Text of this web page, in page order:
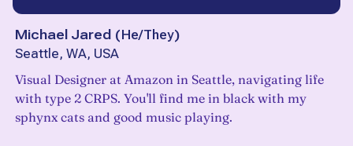
Michael Jared (He/They)
Seattle, WA, USA
Visual Designer at Amazon in Seattle, navigating life
with type 2 CRPS. You'll find me in black with my
sphynx cats and good music playing.